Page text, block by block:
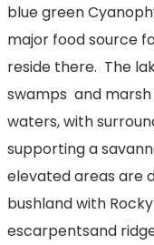
blue green
major food source
reside there. The
swamps and
waters, with
supporting a
elevated areas are
bushland with
escarpentsand